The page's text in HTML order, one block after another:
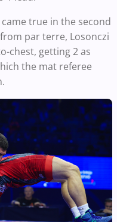
true in the second
par terre, Losonczi
chest, getting 2 as
the mat referee